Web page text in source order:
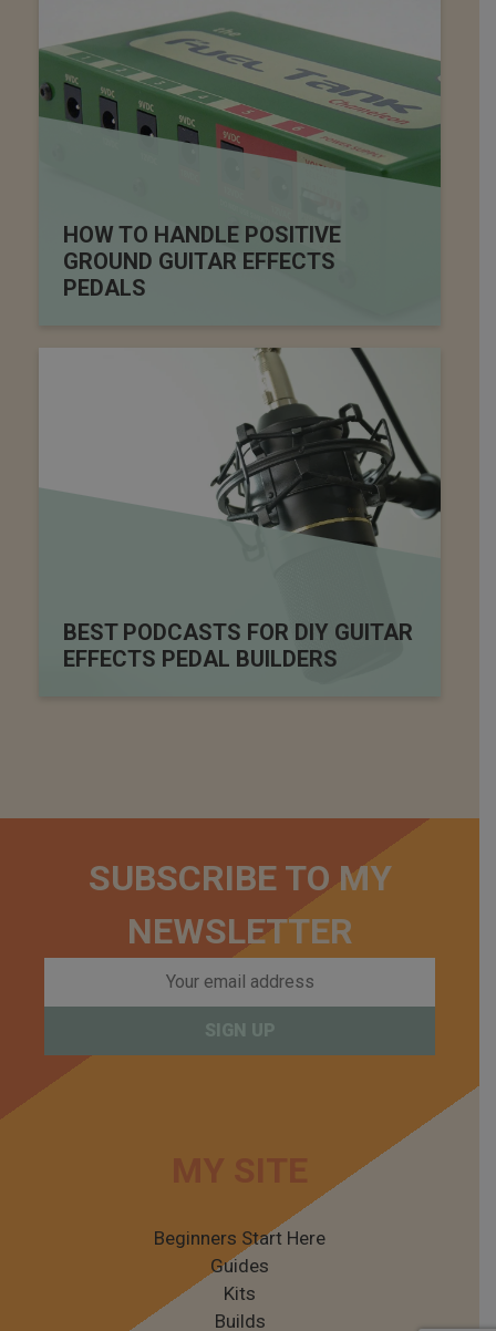
HOW TO HANDLE POSITIVE
GROUND GUITAR EFFECTS
PEDALS
BEST PODCASTS FOR DIY GUITAR
EFFECTS PEDAL BUILDERS
SUBSCRIBE TO MY
NEWSLETTER
Beginners Start Here
Guides
Kits
Builds